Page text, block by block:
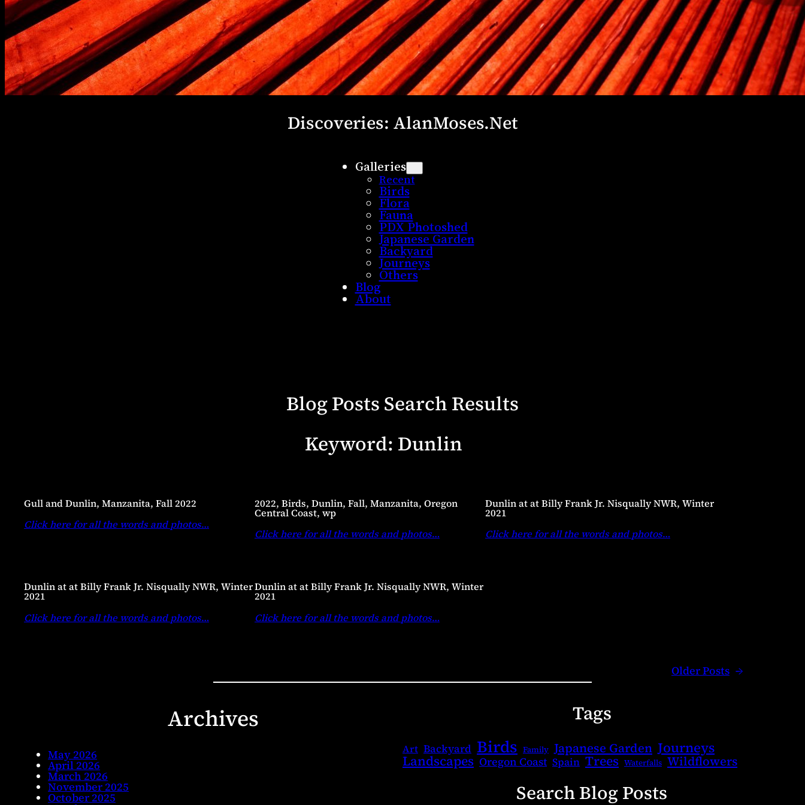
Discoveries: AlanMoses.Net
Galleries
Recent
Birds
Flora
Fauna
PDX Photoshed
Japanese Garden
Backyard
Journeys
Others
Blog
About
Blog Posts Search Results
Keyword: Dunlin
Gull and Dunlin, Manzanita, Fall 2022
Click here for all the words and photos…
2022, Birds, Dunlin, Fall, Manzanita, Oregon
Central Coast, wp
Click here for all the words and photos…
Dunlin at at Billy Frank Jr. Nisqually NWR, Winter
2021
Click here for all the words and photos…
Dunlin at at Billy Frank Jr. Nisqually NWR, Winter
2021
Click here for all the words and photos…
Dunlin at at Billy Frank Jr. Nisqually NWR, Winter
2021
Click here for all the words and photos…
Older Posts →
Archives
May 2026
April 2026
March 2026
November 2025
October 2025
Tags
Art Backyard Birds Family Japanese Garden Journeys
Landscapes Oregon Coast Spain Trees Waterfalls Wildflowers
Search Blog Posts